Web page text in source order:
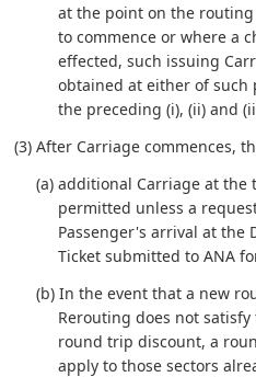
at the point on the
to commence or where a
effected, such issuing
obtained at either of such
the preceding (i), (ii) and
(3) After Carriage commences,
(a) additional Carriage at
permitted unless a
Passenger's arrival at the
Ticket submitted to ANA
(b) In the event that a new
Rerouting does not
round trip discount, a
apply to those sectors